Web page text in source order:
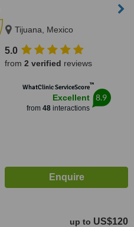
Tijuana, Mexico
5.0
from 2 verified reviews
WhatClinic ServiceScore™
Excellent
from 48interactions
8.9
up to US$120